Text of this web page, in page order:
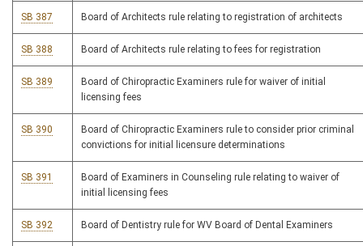
SB 387 Board of Architects rule relating to registration of architects
SB 388 Board of Architects rule relating to fees for registration
SB 389
Board of Chiropractic Examiners rule for waiver of initial
licensing fees
SB 390
Board of Chiropractic Examiners rule to consider prior criminal
convictions for initial licensure determinations
SB 391
Board of Examiners in Counseling rule relating to waiver of
initial licensing fees
SB 392 Board of Dentistry rule for WV Board of Dental Examiners